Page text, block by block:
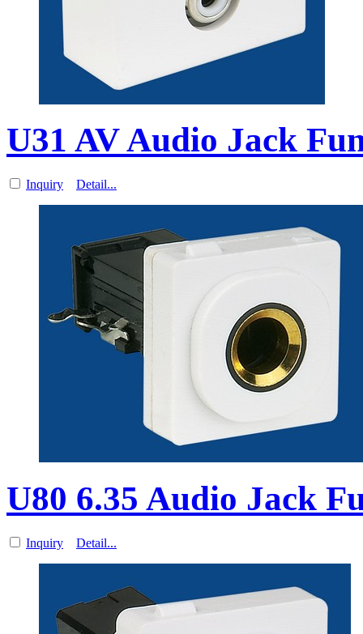
U31 AV Audio Jack
Inquiry Detail...
U80 6.35 Audio Jack
Inquiry Detail...